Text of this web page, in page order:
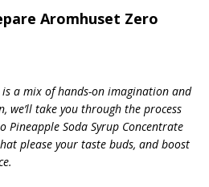
Aromhuset Zero
a mix of hands-on imagination and
we’ll take you through the process
Pineapple Soda Syrup Concentrate
please your taste buds, and boost